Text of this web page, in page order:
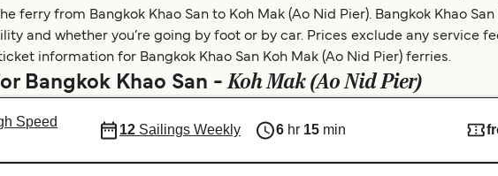
ferry from Bangkok Khao San to Koh Mak (Ao Nid Pier). Bangkok Khao
and whether you’re going by foot or by car. Prices exclude any service
information for Bangkok Khao San Koh Mak (Ao Nid Pier) ferries.
Bangkok Khao San -Koh Mak (Ao Nid Pier)
Speed
12Sailings Weekly 6 hr 15 min